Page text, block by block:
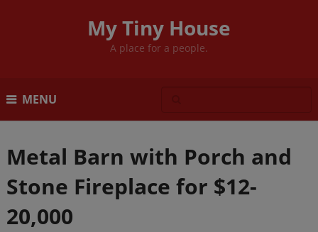
My Tiny House
A place for a people.
MENU
Metal Barn with Porch and
Stone Fireplace for $12-
20,000